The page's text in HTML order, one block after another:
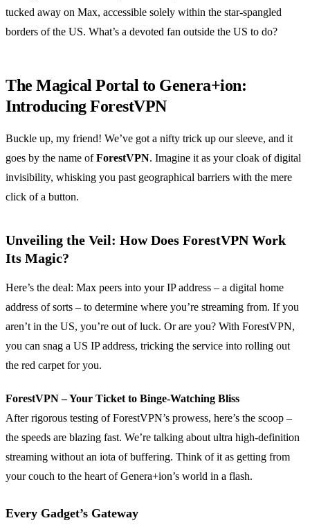
tucked away on Max, accessible solely within the star-spangled
borders of the US. What’s a devoted fan outside the US to do?
The Magical Portal to Genera+ion:
Introducing ForestVPN
Buckle up, my friend! We’ve got a nifty trick up our sleeve, and it
goes by the name ofForestVPN. Imagine it as your cloak of digital
invisibility, whisking you past geographical barriers with the mere
click of a button.
Unveiling the Veil: How Does ForestVPN Work
Its Magic?
Here’s the deal: Max peers into your IP address – a digital home
address of sorts – to determine where you’re streaming from. If you
aren’t in the US, you’re out of luck. Or are you? With ForestVPN,
you can snag a US IP address, tricking the service into rolling out
the red carpet for you.
ForestVPN – Your Ticket to Binge-Watching Bliss
After rigorous testing of ForestVPN’s prowess, here’s the scoop –
the speeds are blazing fast. We’re talking about ultra high-definition
streaming without an iota of buffering. Think of it as getting from
your couch to the heart of Genera+ion’s world in a flash.
Every Gadget’s Gateway